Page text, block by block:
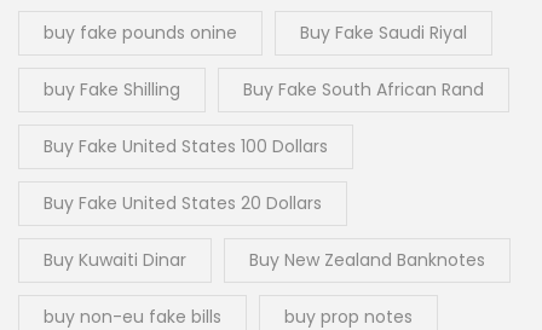
buy fake pounds onine Buy Fake Saudi Riyal
buy Fake Shilling Buy Fake South African Rand
Buy Fake United States 100 Dollars
Buy Fake United States 20 Dollars
Buy Kuwaiti Dinar Buy New Zealand Banknotes
buy non-eu fake bills buy prop notes